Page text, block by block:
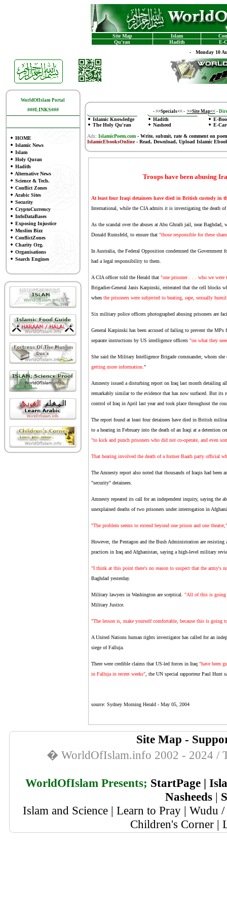
Site Map Islam
Qu'ran
Hadith
E-
- Monday 10
WorldOfIslam Portal
###LINKS###
HOME
Islamic News
Islam
Holy Quran
Hadith
Alternative News
Science & Tech.
Conflict Zones
Arabic Sites
Security
CryptoCurrency
InfoDataBases
Exposing Injustice
Muslim Bizz
ConflictZones
Charity Org.
Organisations
Search Engines
- >>Specials<<- >>Site Map<< -
Islamic Knowledge
The Holy Qu'ran
Hadith
Nasheed
E-
E-
Ads: IslamicPoem.com-Write, submit, rate & comment on
IslamicEbooksOnline- Read, Download, Upload Islamic
Troops have been abusing
At least four Iraqi detainees have died in British custody in
International, while the CIA admits it is investigating the death of
As the scandal over the abuses at Abu Ghraib jail, near
Donald Rumsfeld, to ensure that "those responsible for these
In Australia, the Federal Opposition condemned the
had a legal responsibility to them.
A CIA officer told the Herald that "one prisoner . . . who we
Brigadier-General Janis Karpinski, reiterated that the cell blocks
whenthe prisoners were subjected to beating, rape, sexually
Six military police officers photographed abusing prisoners are
General Karpinski has been accused of failing to prevent the
separate instructions by US intelligence officers "on what they
She said the Military Intelligence Brigade commander, whom
getting more information. "
Amnesty issued a disturbing report on Iraq last month detailing
remarkably similar to the evidence that has now surfaced. But its
control of Iraq in April last year and took place throughout the
The report found at least four detainees have died in British
to a hearing in February into the death of an Iraqi at a detention
"to kick and punch prisoners who did not co-operate, and even
That hearing involved the death of a former Baath party official
The Amnesty report also noted that thousands of Iraqis had been
"security" detainees.
Amnesty repeated its call for an independent inquiry, saying the
unexplained deaths of two prisoners under interrogation in
"The problem seems to extend beyond one prison and one theatre,"
However, the Pentagon and the Bush Administration are
practices in Iraq and Afghanistan, saying a high-level military
"I think at this point there's no reason to suspect that the army's
Baghdad yesterday.
Military lawyers in Washington are sceptical. "All of this is going
Military Justice.
"The lesson is, make yourself comfortable, because this is going
A United Nations human rights investigator has called for an
siege of Falluja.
There were credible claims that US-led forces in Iraq "have been
in Falluja in recent weeks", the UN special rapporteur Paul Hunt
source: Sydney Morning Herald - May 05, 2004
Site Map -
� WorldOfIslam.info 2002 - 2024 /
WorldOfIslam Presents; StartPage|
Nasheeds |
Islam and Science | Learn to Pray | Wudu
Children's Corner |